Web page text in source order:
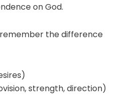
on God.
the difference
strength, direction)